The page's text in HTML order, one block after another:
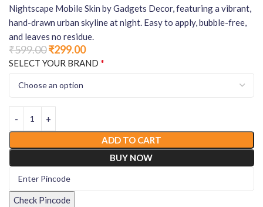
Nightscape Mobile Skin by Gadgets Decor, featuring a vibrant,
hand-drawn urban skyline at night. Easy to apply, bubble-free,
and leaves no residue.
₹599.00₹299.00
SELECT YOUR BRAND *
ADD TO CART
BUY NOW
Check Pincode